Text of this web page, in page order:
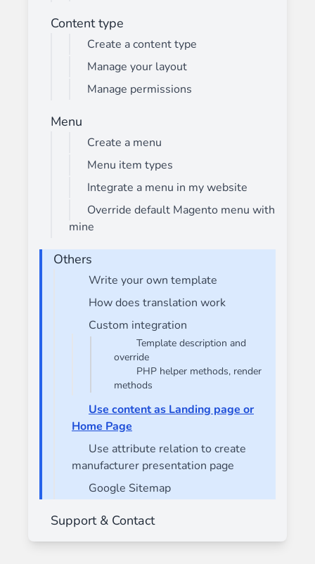
Content type
Create a content type
Manage your layout
Manage permissions
Menu
Create a menu
Menu item types
Integrate a menu in my website
Override default Magento menu with
mine
Others
Write your own template
How does translation work
Custom integration
Template description and
override
PHP helper methods, render
methods
Use content as Landing page or
Home Page
Use attribute relation to create
manufacturer presentation page
Google Sitemap
Support & Contact